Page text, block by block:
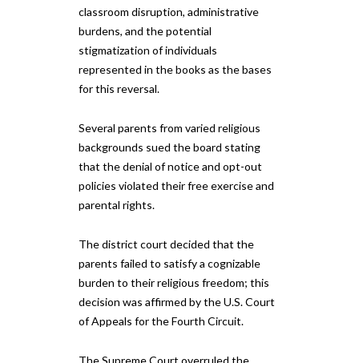
classroom disruption, administrative
burdens, and the potential
stigmatization of individuals
represented in the books as the bases
for this reversal.
Several parents from varied religious
backgrounds sued the board stating
that the denial of notice and opt-out
policies violated their free exercise and
parental rights.
The district court decided that the
parents failed to satisfy a cognizable
burden to their religious freedom; this
decision was affirmed by the U.S. Court
of Appeals for the Fourth Circuit.
The Supreme Court overruled the